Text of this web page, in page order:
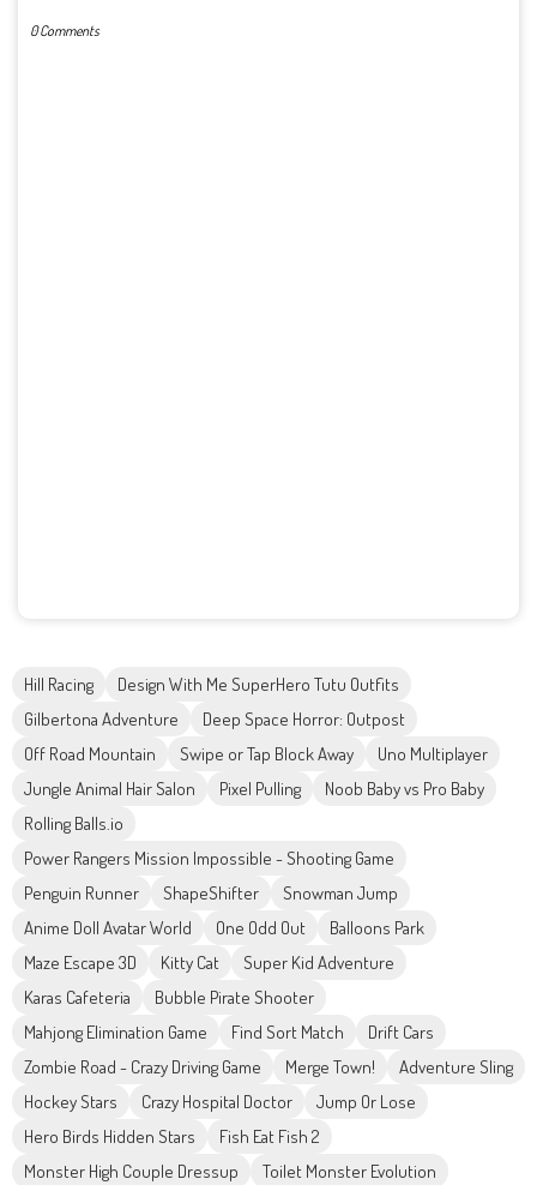
0 Comments
Hill Racing
Design With Me SuperHero Tutu Outfits
Gilbertona Adventure
Deep Space Horror: Outpost
Off Road Mountain
Swipe or Tap Block Away
Uno Multiplayer
Jungle Animal Hair Salon
Pixel Pulling
Noob Baby vs Pro Baby
Rolling Balls.io
Power Rangers Mission Impossible - Shooting Game
Penguin Runner
ShapeShifter
Snowman Jump
Anime Doll Avatar World
One Odd Out
Balloons Park
Maze Escape 3D
Kitty Cat
Super Kid Adventure
Karas Cafeteria
Bubble Pirate Shooter
Mahjong Elimination Game
Find Sort Match
Drift Cars
Zombie Road - Crazy Driving Game
Merge Town!
Adventure Sling
Hockey Stars
Crazy Hospital Doctor
Jump Or Lose
Hero Birds Hidden Stars
Fish Eat Fish 2
Monster High Couple Dressup
Toilet Monster Evolution